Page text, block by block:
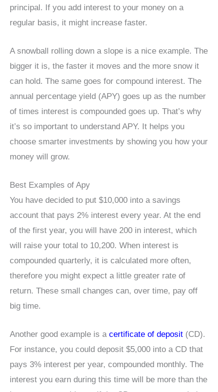
principal. If you add interest to your money on a
regular basis, it might increase faster.
A snowball rolling down a slope is a nice example. The
bigger it is, the faster it moves and the more snow it
can hold. The same goes for compound interest. The
annual percentage yield (APY) goes up as the number
of times interest is compounded goes up. That’s why
it’s so important to understand APY. It helps you
choose smarter investments by showing you how your
money will grow.
Best Examples of Apy
You have decided to put $10,000 into a savings
account that pays 2% interest every year. At the end
of the first year, you will have 200 in interest, which
will raise your total to 10,200. When interest is
compounded quarterly, it is calculated more often,
therefore you might expect a little greater rate of
return. These small changes can, over time, pay off
big time.
Another good example is a certificate of deposit (CD).
For instance, you could deposit $5,000 into a CD that
pays 3% interest per year, compounded monthly. The
interest you earn during this time will be more than the